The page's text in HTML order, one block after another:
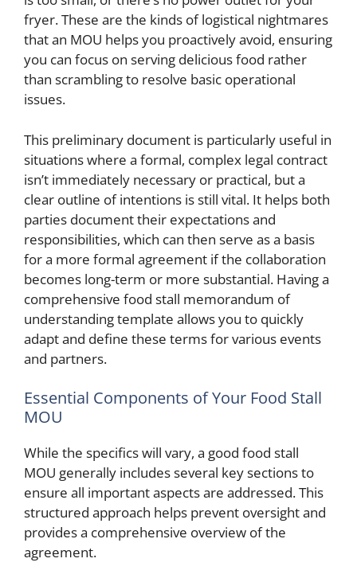
fryer. These are the kinds of logistical nightmares
that an MOU helps you proactively avoid, ensuring
you can focus on serving delicious food rather
than scrambling to resolve basic operational
issues.
This preliminary document is particularly useful in
situations where a formal, complex legal contract
isn’t immediately necessary or practical, but a
clear outline of intentions is still vital. It helps both
parties document their expectations and
responsibilities, which can then serve as a basis
for a more formal agreement if the collaboration
becomes long-term or more substantial. Having a
comprehensive food stall memorandum of
understanding template allows you to quickly
adapt and define these terms for various events
and partners.
Essential Components of Your Food Stall
MOU
While the specifics will vary, a good food stall
MOU generally includes several key sections to
ensure all important aspects are addressed. This
structured approach helps prevent oversight and
provides a comprehensive overview of the
agreement.